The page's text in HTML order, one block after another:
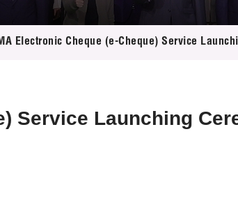
Electronic Cheque (e-Cheque) Service
Service Launching